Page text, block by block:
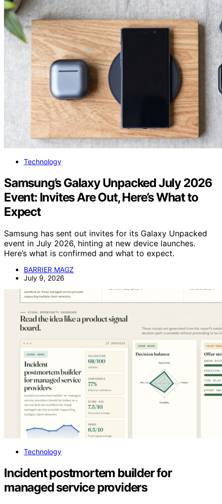
Technology
Samsung’s Galaxy Unpacked July 2026
Event: Invites Are Out, Here’s What to
Expect
Samsung has sent out invites for its Galaxy Unpacked
event in July 2026, hinting at new device launches.
Here’s what is confirmed and what to expect.
BARRIER MAGZ
July 9, 2026
Technology
Incident postmortem builder for
managed service providers